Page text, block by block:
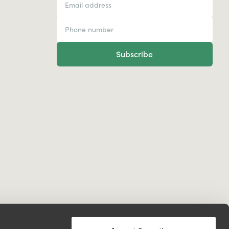
Subscribe